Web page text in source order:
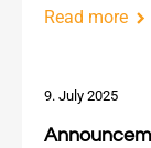
Read more
9. July 2025